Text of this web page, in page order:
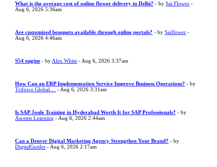
What is the average cost of online flower delivery in Delhi? - bySai Flower -
Aug 6, 2026 5:36am
Are customized bouquets available through online portals? - bySaiflower -
Aug 6, 2026 4:46am
S54 engine - by Alex White - Aug 6, 2026 3:37am
How Can an ERP Implementation Service Improve Business Operations? - by
Triforce Global ...
- Aug 6, 2026 3:31am
Is SAP Joule Training in Hyderabad Worth It for SAP Professionals? - by
Ascents Learning - Aug 6, 2026 2:44am
Can a Denver Digital Marketing Agency Strengthen Your Brand? - by
DigitalGuider - Aug 6, 2026 2:17am